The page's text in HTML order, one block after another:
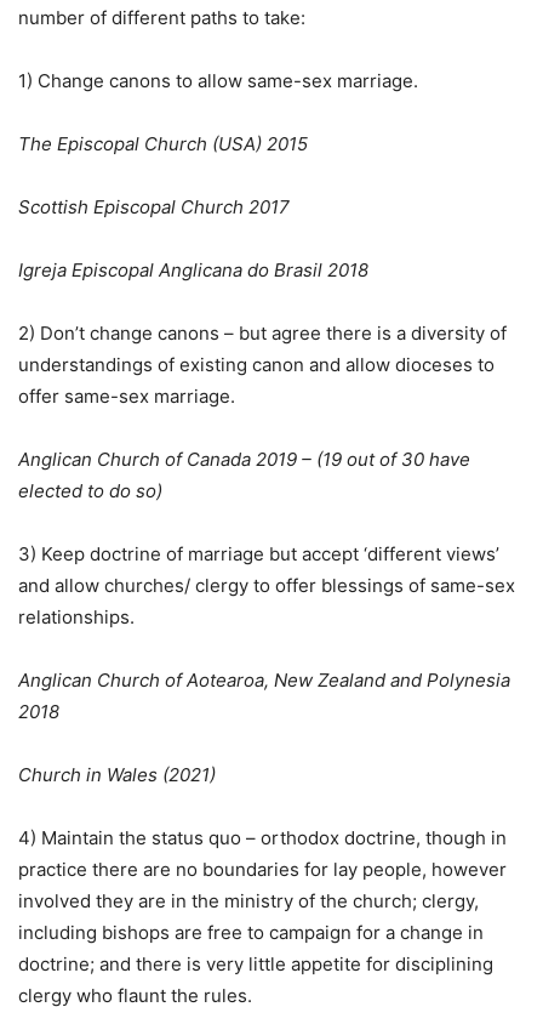
number of different paths to take:
1) Change canons to allow same-sex marriage.
The Episcopal Church (USA) 2015
Scottish Episcopal Church 2017
Igreja Episcopal Anglicana do Brasil 2018
2) Don’t change canons – but agree there is a diversity of
understandings of existing canon and allow dioceses to
offer same-sex marriage.
Anglican Church of Canada 2019 – (19 out of 30 have
elected to do so)
3) Keep doctrine of marriage but accept ‘different views’
and allow churches/ clergy to offer blessings of same-sex
relationships.
Anglican Church of Aotearoa, New Zealand and Polynesia
2018
Church in Wales (2021)
4) Maintain the status quo – orthodox doctrine, though in
practice there are no boundaries for lay people, however
involved they are in the ministry of the church; clergy,
including bishops are free to campaign for a change in
doctrine; and there is very little appetite for disciplining
clergy who flaunt the rules.